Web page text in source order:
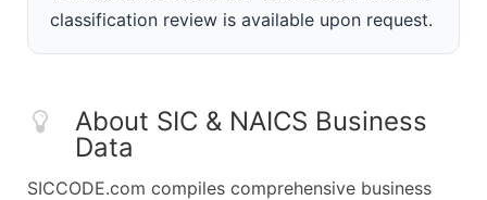
classification review is available upon request.
About SIC & NAICS Business
Data
SICCODE.com compiles comprehensive business